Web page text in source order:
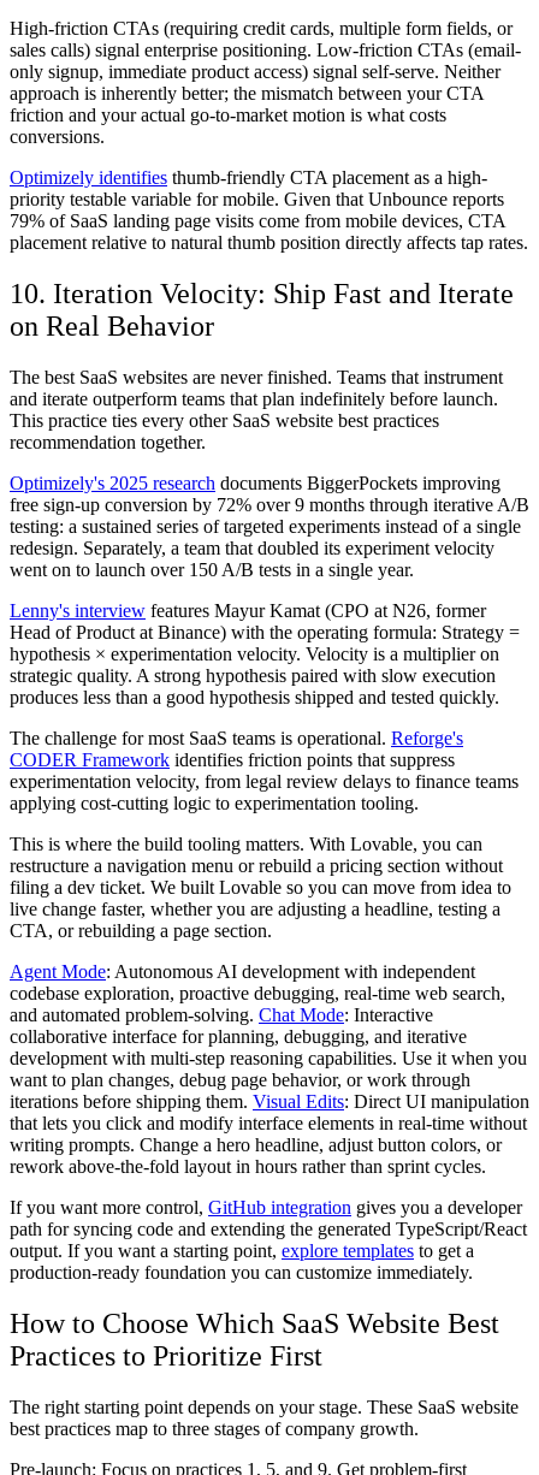
High-friction CTAs (requiring credit cards, multiple form fields, or
sales calls) signal enterprise positioning. Low-friction CTAs (email-
only signup, immediate product access) signal self-serve. Neither
approach is inherently better; the mismatch between your CTA
friction and your actual go-to-market motion is what costs
conversions.
Optimizely identifies thumb-friendly CTA placement as a high-
priority testable variable for mobile. Given that Unbounce reports
79% of SaaS landing page visits come from mobile devices, CTA
placement relative to natural thumb position directly affects tap rates.
10. Iteration Velocity: Ship Fast and Iterate
on Real Behavior
The best SaaS websites are never finished. Teams that instrument
and iterate outperform teams that plan indefinitely before launch.
This practice ties every other SaaS website best practices
recommendation together.
Optimizely's 2025 research documents BiggerPockets improving
free sign-up conversion by 72% over 9 months through iterative A/B
testing: a sustained series of targeted experiments instead of a single
redesign. Separately, a team that doubled its experiment velocity
went on to launch over 150 A/B tests in a single year.
Lenny's interview features Mayur Kamat (CPO at N26, former
Head of Product at Binance) with the operating formula: Strategy =
hypothesis × experimentation velocity. Velocity is a multiplier on
strategic quality. A strong hypothesis paired with slow execution
produces less than a good hypothesis shipped and tested quickly.
The challenge for most SaaS teams is operational. Reforge's
CODER Framework identifies friction points that suppress
experimentation velocity, from legal review delays to finance teams
applying cost-cutting logic to experimentation tooling.
This is where the build tooling matters. With Lovable, you can
restructure a navigation menu or rebuild a pricing section without
filing a dev ticket. We built Lovable so you can move from idea to
live change faster, whether you are adjusting a headline, testing a
CTA, or rebuilding a page section.
Agent Mode: Autonomous AI development with independent
codebase exploration, proactive debugging, real-time web search,
and automated problem-solving. Chat Mode: Interactive
collaborative interface for planning, debugging, and iterative
development with multi-step reasoning capabilities. Use it when you
want to plan changes, debug page behavior, or work through
iterations before shipping them. Visual Edits: Direct UI manipulation
that lets you click and modify interface elements in real-time without
writing prompts. Change a hero headline, adjust button colors, or
rework above-the-fold layout in hours rather than sprint cycles.
If you want more control, GitHub integration gives you a developer
path for syncing code and extending the generated TypeScript/React
output. If you want a starting point, explore templates to get a
production-ready foundation you can customize immediately.
How to Choose Which SaaS Website Best
Practices to Prioritize First
The right starting point depends on your stage. These SaaS website
best practices map to three stages of company growth.
Pre-launch: Focus on practices 1, 5, and 9. Get problem-first